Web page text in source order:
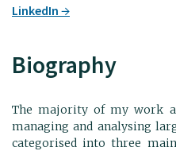
LinkedIn
Biography
The majority of my work
managing and analysing
categorised into three